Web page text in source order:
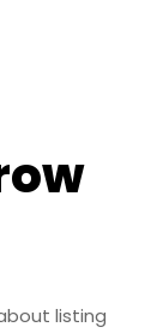
listing